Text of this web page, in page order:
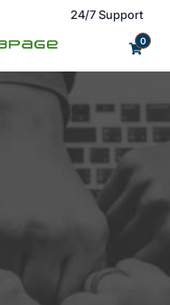
24/7 Support
0